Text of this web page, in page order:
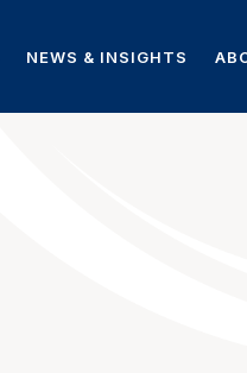
NEWS & INSIGHTS